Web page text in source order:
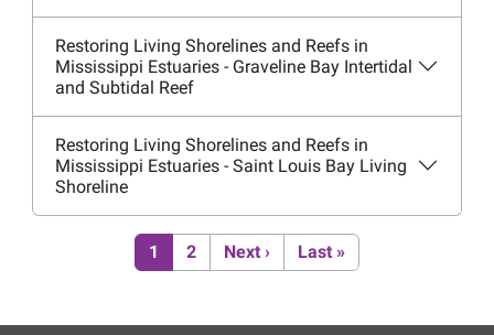
Restoring Living Shorelines and Reefs in
Mississippi Estuaries - Graveline Bay Intertidal
and Subtidal Reef
Restoring Living Shorelines and Reefs in
Mississippi Estuaries - Saint Louis Bay Living
Shoreline
Pagination
Current page
1 Page
2 Next page
Next › Last page
Last »